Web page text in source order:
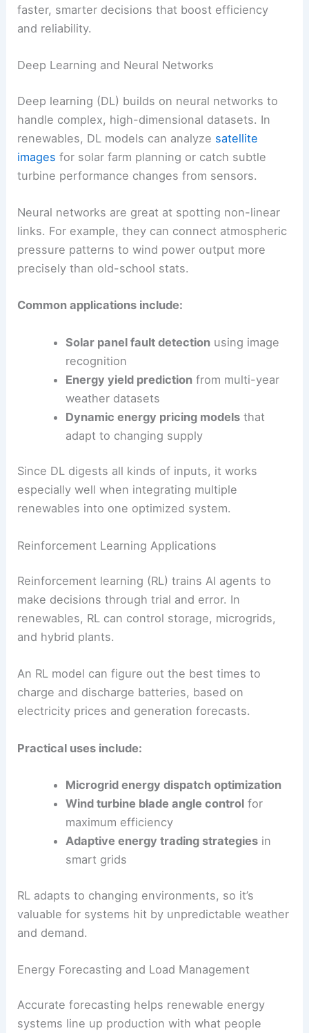
predicting equipment failures
Better load balancing
market trends, ML models help operators make
faster, smarter decisions that boost efficiency
and reliability.
Deep Learning and Neural Networks
Deep learning (DL) builds on neural networks to
handle complex, high-dimensional datasets. In
renewables, DL models can analyzesatellite
imagesfor solar farm planning or catch subtle
links. For example, they can connect atmospheric
pressure patterns to wind power output more
precisely than old-school stats.
Common applications include:
recognition
Energy yield prediction from multi-year
weather datasets
adapt to changing supply
Since DL digests all kinds of inputs, it works
especially well when integrating multiple
renewables into one optimized system.
Reinforcement learning (RL) trains AI agents to
make decisions through trial and error. In
and hybrid plants.
An RL model can figure out the best times to
charge and discharge batteries, based on
electricity prices and generation forecasts.
Practical uses include:
Microgrid energy dispatch optimization
Wind turbine blade angle control for
maximum efficiency
smart grids
RL adapts to changing environments, so it’s
valuable for systems hit by unpredictable weather